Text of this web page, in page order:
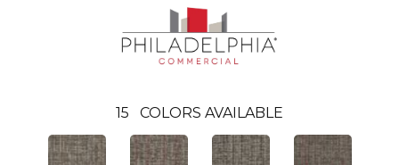
15 COLORS AVAILABLE